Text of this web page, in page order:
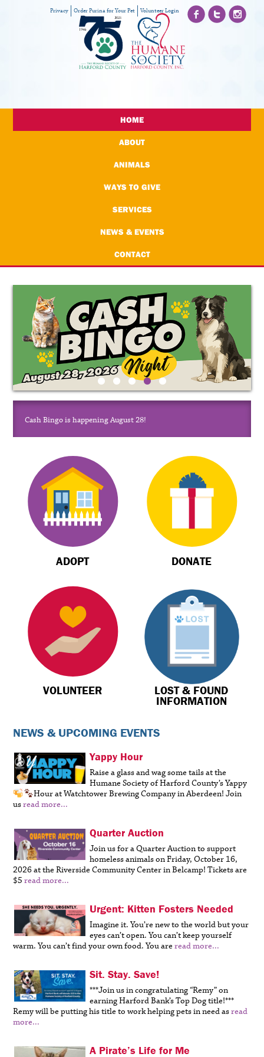
Privacy Order Purina for Your Pet Volunteer Login
HOME
ABOUT
ANIMALS
WAYS TO GIVE
SERVICES
NEWS & EVENTS
CONTACT
Cash Bingo is happening August 28!
ADOPT DONATE
VOLUNTEER LOST & FOUND
INFORMATION
NEWS & UPCOMING EVENTS
Yappy Hour
Raise a glass and wag some tails at the
Humane Society of Harford County’s Yappy
Hour at Watchtower Brewing Company in Aberdeen! Join
usread more...
Quarter Auction
Join us for a Quarter Auction to support
homeless animals on Friday, October 16,
2026 at the Riverside Community Center in Belcamp! Tickets are
$5read more...
Urgent: Kitten Fosters Needed
Imagine it. You’re new to the world but your
eyes can’t open. You can’t keep yourself
warm. You can’t find your own food. You areread more...
Sit. Stay. Save!
***Join us in congratulating “Remy” on
earning Harford Bank’s Top Dog title!***
Remy will be putting his title to work helping pets in need asread
more...
A Pirate’s Life for Me